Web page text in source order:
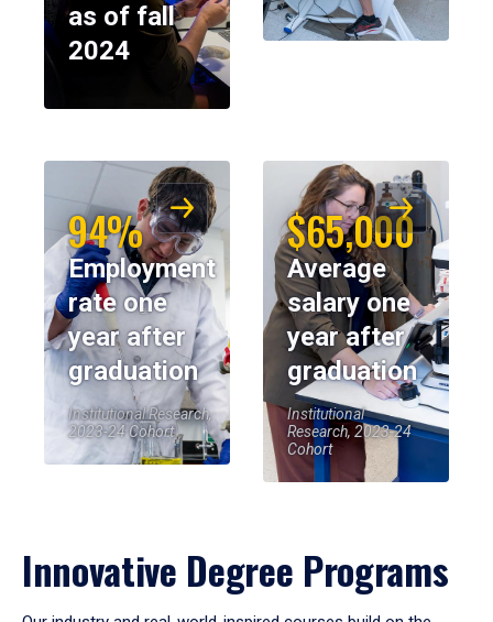
as of fall
2024
94%
Employment
rate one
year after
graduation
Institutional Research,
2023-24 Cohort
$65,000
Average
salary one
year after
graduation
Institutional
Research, 2023-24
Cohort
Innovative Degree Programs